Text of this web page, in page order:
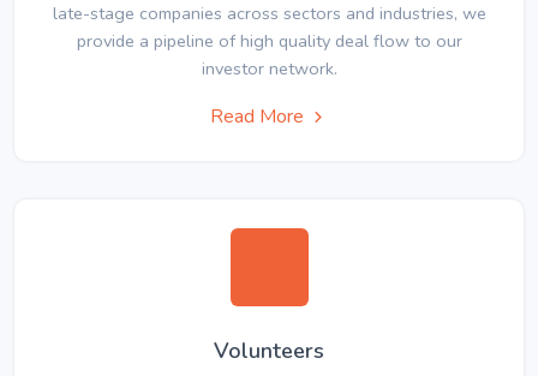
late-stage companies across sectors and industries, we
provide a pipeline of high quality deal flow to our
investor network.
Read More
Volunteers